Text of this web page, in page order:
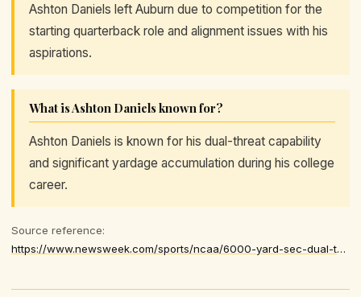
Ashton Daniels left Auburn due to competition for the
starting quarterback role and alignment issues with his
aspirations.
What is Ashton Daniels known for?
Ashton Daniels is known for his dual-threat capability
and significant yardage accumulation during his college
career.
Source reference:
https://www.newsweek.com/sports/ncaa/6000-yard-sec-dual-threat-quarterback-enters-transfer-portal-11251244